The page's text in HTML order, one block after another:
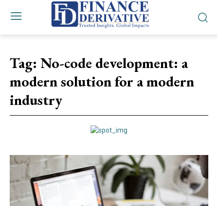
Tag: No-code development: a
modern solution for a modern
industry